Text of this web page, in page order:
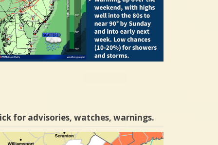
for advisories, watches, warnings.